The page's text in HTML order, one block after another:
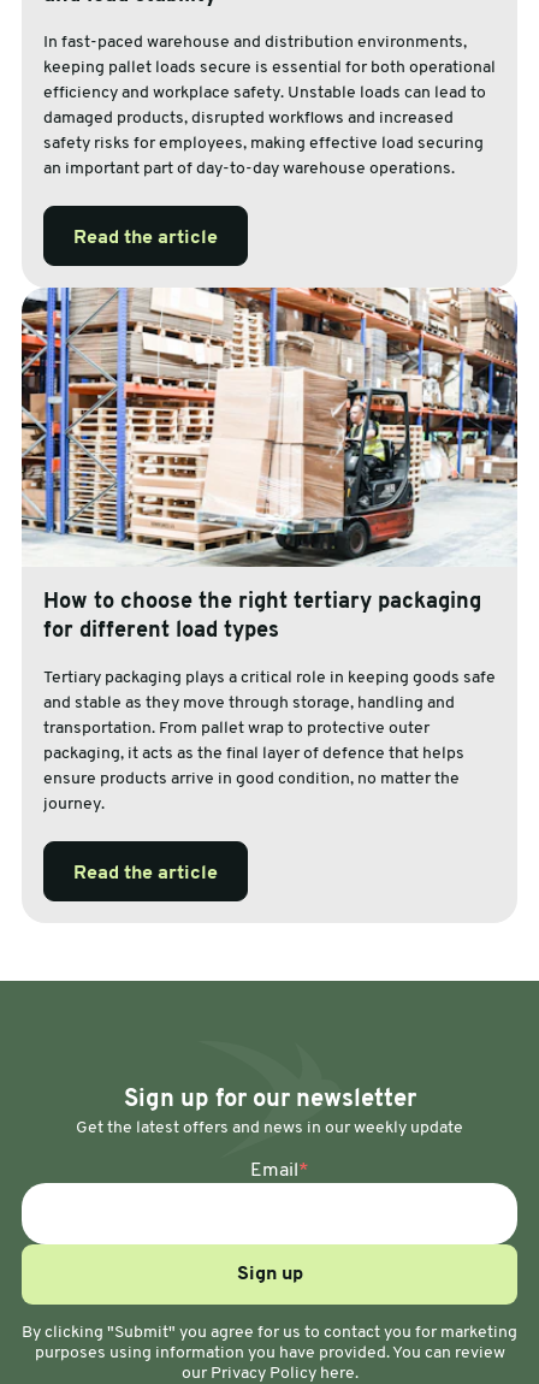
In fast-paced warehouse and distribution environments,
keeping pallet loads secure is essential for both operational
efficiency and workplace safety. Unstable loads can lead to
damaged products, disrupted workflows and increased
safety risks for employees, making effective load securing
an important part of day-to-day warehouse operations.
Read the article
How to choose the right tertiary packaging
for different load types
Tertiary packaging plays a critical role in keeping goods safe
and stable as they move through storage, handling and
transportation. From pallet wrap to protective outer
packaging, it acts as the final layer of defence that helps
ensure products arrive in good condition, no matter the
journey.
Read the article
Sign up for our newsletter
Get the latest offers and news in our weekly update
Email *
By clicking "Submit" you agree for us to contact you for marketing
purposes using information you have provided. You can review
our Privacy Policy here.